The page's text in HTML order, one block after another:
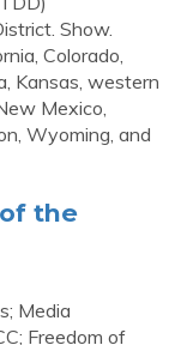
Show.
Colorado,
Kansas, western
Mexico,
Wyoming, and
the
Media
Freedom of